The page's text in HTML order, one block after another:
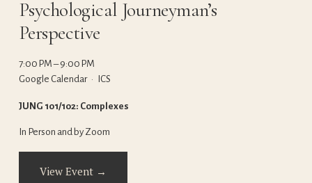
Psychological Journeyman’s
Perspective
7:00 PM
9:00 PM
Google Calendar
ICS
JUNG 101/102: Complexes
In Person and by Zoom
View Event →